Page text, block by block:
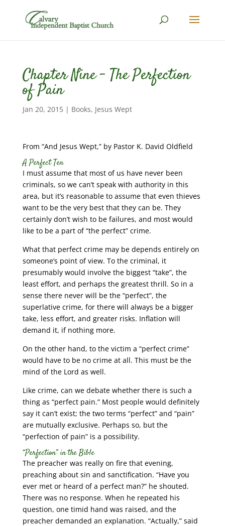
Chapter Nine – The Perfection
of Pain
Jan 20, 2015| Books, Jesus Wept
From “And Jesus Wept,” by Pastor K. David Oldfield
A Perfect Ten
I must assume that most of us have never been
criminals, so we can’t speak with authority in this
area, but it’s reasonable to assume that even thieves
want to be the very best that they can be. They
certainly don’t wish to be failures, and most would
like to be a part of “the perfect” crime.
What that perfect crime may be depends entirely on
someone’s point of view. To the criminal, it
presumably would involve the biggest “take”, the
least effort, and perhaps the greatest thrill. So in a
sense there never will be the “perfect”, the
superlative crime, for there will always be a bigger
take, less effort, and greater risks. Inflation will
demand it, if nothing more.
On the other hand, to the victim a “perfect crime”
would have to be no crime at all. This must be the
mind of the Lord as well.
Like crime, can we debate whether there is such a
thing as “perfect pain.” Most people would definitely
say it can’t exist; the two terms “perfect” and “pain”
are mutually exclusive. Perhaps so, but the
“perfection of pain” is a possibility.
“Perfection” in the Bible
The preacher was really on fire that evening,
preaching about sin and sanctification. “Have you
ever met or heard of a perfect man?” he shouted.
There was no response. When he repeated his
question, one timid hand was raised, and the
preacher demanded an explanation. “Actually,” said